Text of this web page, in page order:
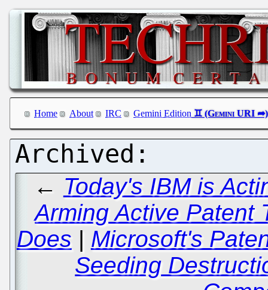
Home About IRC Gemini Edition
← Today's IBM is
Arming Active Patent
Does | Microsoft's
Seeding